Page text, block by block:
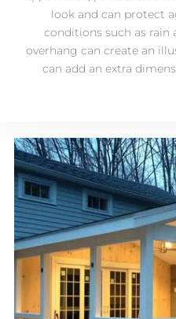
look and can protect
conditions such as rain
overhang can create an
can add an extra